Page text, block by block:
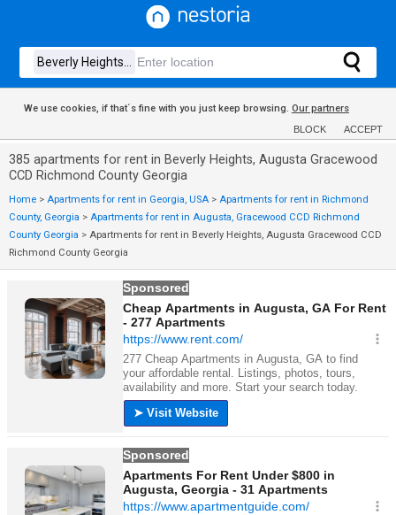
We use cookies, if that´s fine with you just keep browsing. Our partners
BLOCK ACCEPT
385 apartments for rent in Beverly Heights, Augusta Gracewood
CCD Richmond County Georgia
Home > Apartments for rent in Georgia, USA > Apartments for rent in Richmond
County, Georgia > Apartments for rent in Augusta, Gracewood CCD Richmond
County Georgia > Apartments for rent in Beverly Heights, Augusta Gracewood CCD
Richmond County Georgia